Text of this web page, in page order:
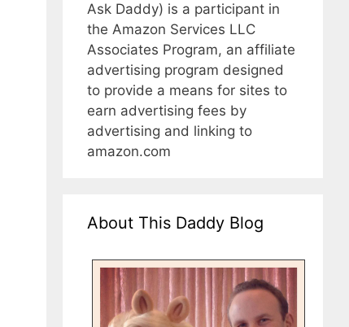
Ask Daddy) is a participant in
the Amazon Services LLC
Associates Program, an affiliate
advertising program designed
to provide a means for sites to
earn advertising fees by
advertising and linking to
amazon.com
About This Daddy Blog